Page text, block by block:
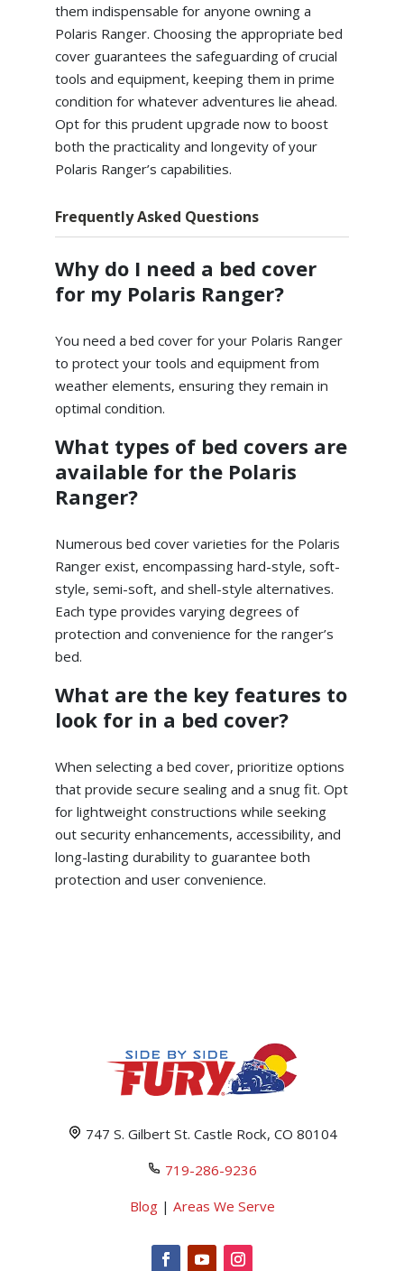
them indispensable for anyone owning a
Polaris Ranger. Choosing the appropriate bed
cover guarantees the safeguarding of crucial
tools and equipment, keeping them in prime
condition for whatever adventures lie ahead.
Opt for this prudent upgrade now to boost
both the practicality and longevity of your
Polaris Ranger’s capabilities.
Frequently Asked Questions
Why do I need a bed cover
for my Polaris Ranger?
You need a bed cover for your Polaris Ranger
to protect your tools and equipment from
weather elements, ensuring they remain in
optimal condition.
What types of bed covers are
available for the Polaris
Ranger?
Numerous bed cover varieties for the Polaris
Ranger exist, encompassing hard-style, soft-
style, semi-soft, and shell-style alternatives.
Each type provides varying degrees of
protection and convenience for the ranger’s
bed.
What are the key features to
look for in a bed cover?
When selecting a bed cover, prioritize options
that provide secure sealing and a snug fit. Opt
for lightweight constructions while seeking
out security enhancements, accessibility, and
long-lasting durability to guarantee both
protection and user convenience.
747 S. Gilbert St. Castle Rock, CO 80104
719-286-9236
Blog| Areas We Serve